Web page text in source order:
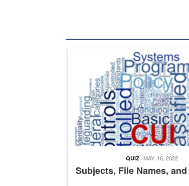
The Department of Defense recently
Subjects, File Names, and
QUIZ MAY. 16, 2022